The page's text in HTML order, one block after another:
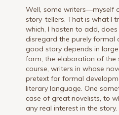
Well, some writers—myself
story-tellers. That is what I
which, I hasten to add,
disregard the purely formal
good story depends in
form, the elaboration of the
course, writers in whose
pretext for formal
literary language. One
case of great novelists, to
any real interest in the story.